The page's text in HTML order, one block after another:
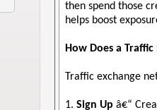
then spend those
helps boost
How Does a
Traffic exchange
1. Sign Up â€“